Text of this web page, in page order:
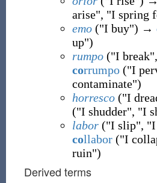
arise", "I spring
emo("I buy") →
up")
rumpo("I
corrumpo("I
contaminate")
horresco("I
("I shudder", "I
labor("I slip", "I
collabor("I
ruin")
Derived terms